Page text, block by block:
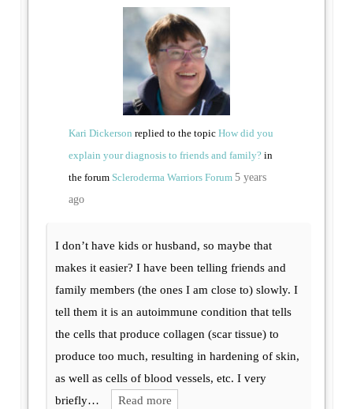
Kari Dickerson replied to the topicHow did you
explain your diagnosis to friends and family? in
the forum Scleroderma Warriors Forum 5 years
ago
I don’t have kids or husband, so maybe that
makes it easier? I have been telling friends and
family members (the ones I am close to) slowly. I
tell them it is an autoimmune condition that tells
the cells that produce collagen (scar tissue) to
produce too much, resulting in hardening of skin,
as well as cells of blood vessels, etc. I very
briefly…
Read more